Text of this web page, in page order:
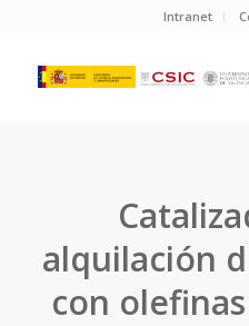
Intranet
alquilación
con